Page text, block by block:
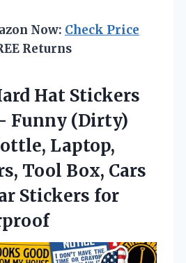
Now: Check Price
Returns
Hat Stickers
Funny (Dirty)
Laptop,
Tool Box, Cars
Stickers for